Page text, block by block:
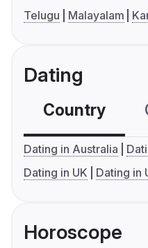
Telugu
Malayalam
Dating
Country
Dating in Australia
Dating in UK
Dating in
Horoscope